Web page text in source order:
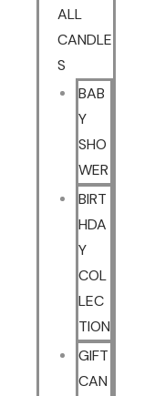
ALL
CANDLE
S
BAB
Y
SHO
WER
BIRT
HDA
Y
COL
LEC
TION
GIFT
CAN